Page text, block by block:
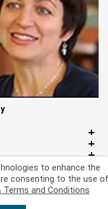
to enhance the
consenting to the use of
Terms and Conditions